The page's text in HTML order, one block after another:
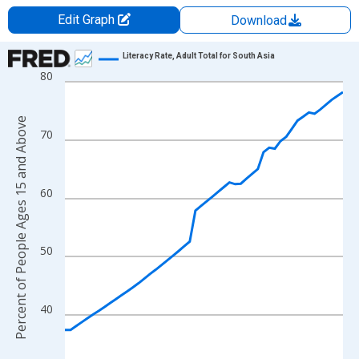
Edit Graph
Download
Chart
Line chart with 50 data points.
The chart has 1 X axis displaying xAxis. Data ranges from
The chart has 2 Y axes displaying Percent of People Ages 15
40
50
60
70
80
Literacy Rate, Adult Total for South Asia
Percent of People Ages 15 and Above